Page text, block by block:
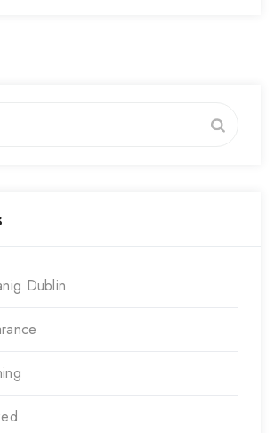
Dublin